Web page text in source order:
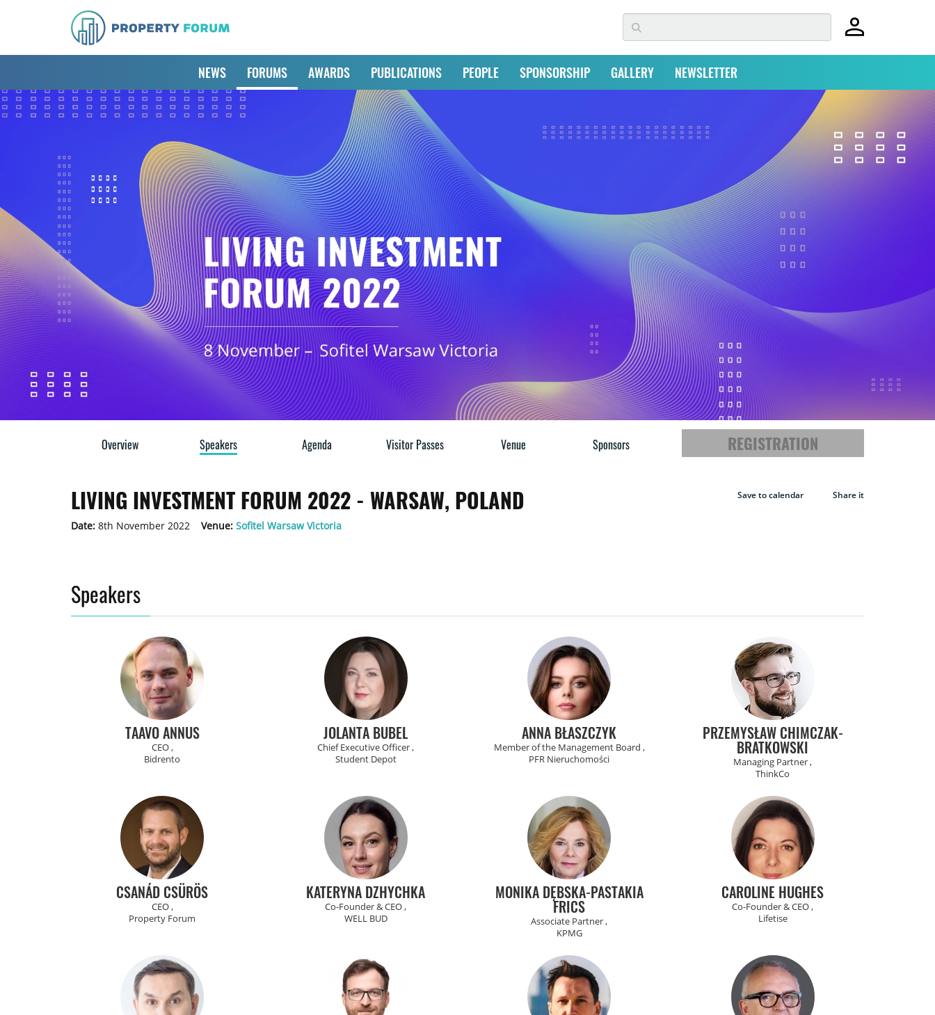
NEWS FORUMS AWARDS PUBLICATIONS PEOPLE SPONSORSHIP GALLERY NEWSLETTER
Overview Speakers Agenda Visitor Passes Venue Sponsors REGISTRATION
LIVING INVESTMENT FORUM 2022 - WARSAW, POLAND
Date: 8th November 2022 Venue: Sofitel Warsaw Victoria
Save to calendar Share it
Speakers
TAAVO ANNUS
CEO ,
Bidrento
JOLANTA BUBEL
Chief Executive Officer ,
Student Depot
ANNA BŁASZCZYK
Member of the Management Board ,
PFR Nieruchomości
PRZEMYSŁAW CHIMCZAK-
BRATKOWSKI
Managing Partner ,
ThinkCo
CSANÁD CSÜRÖS
CEO ,
Property Forum
KATERYNA DZHYCHKA
Co-Founder & CEO ,
WELL BUD
MONIKA DĘBSKA-PASTAKIA
FRICS
Associate Partner ,
KPMG
CAROLINE HUGHES
Co-Founder & CEO ,
Lifetise